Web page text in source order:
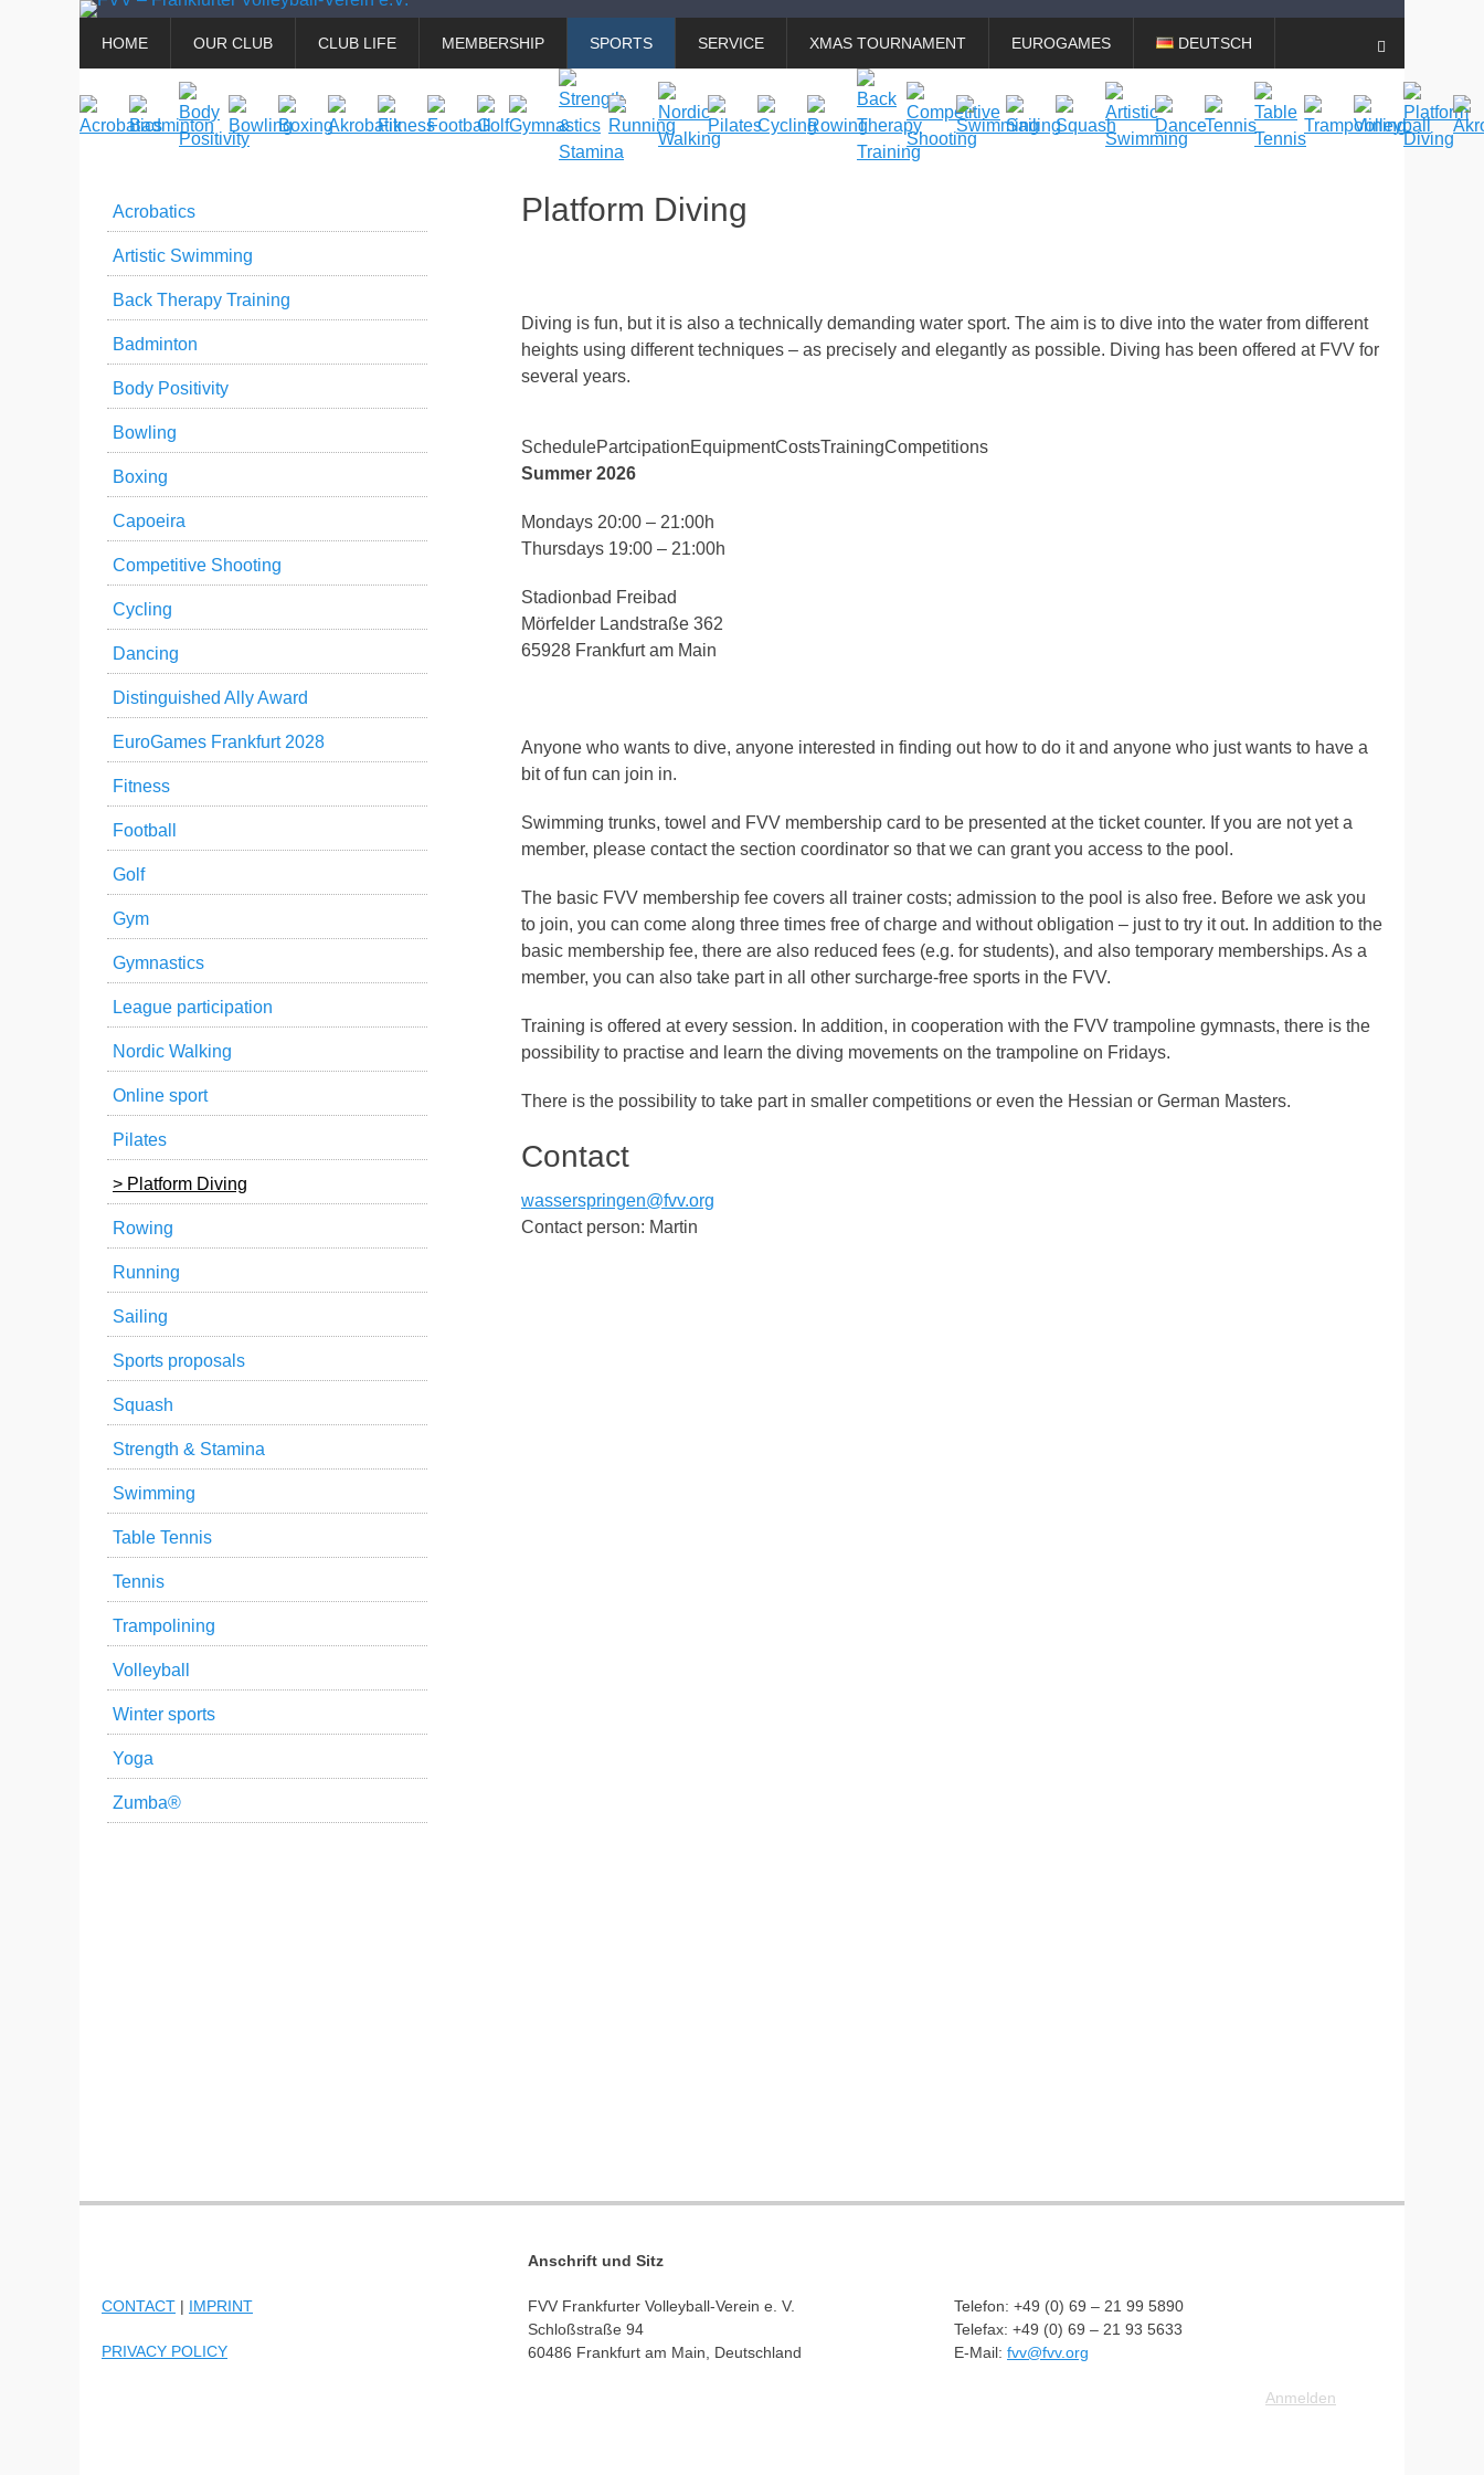
Primary
Menu
HOME OUR CLUB CLUB LIFE MEMBERSHIP SPORTS SERVICE XMAS TOURNAMENT EUROGAMES DEUTSCH
Platform Diving
Diving is fun, but it is also a technically demanding water sport. The aim is to dive into the water from different
heights using different techniques – as precisely and elegantly as possible. Diving has been offered at FVV for
several years.
SchedulePartcipationEquipmentCostsTrainingCompetitions
Summer 2026
Mondays 20:00 – 21:00h
Thursdays 19:00 – 21:00h
Stadionbad Freibad
Mörfelder Landstraße 362
65928 Frankfurt am Main
Anyone who wants to dive, anyone interested in finding out how to do it and anyone who just wants to have a
bit of fun can join in.
Swimming trunks, towel and FVV membership card to be presented at the ticket counter. If you are not yet a
member, please contact the section coordinator so that we can grant you access to the pool.
The basic FVV membership fee covers all trainer costs; admission to the pool is also free. Before we ask you
to join, you can come along three times free of charge and without obligation – just to try it out. In addition to the
basic membership fee, there are also reduced fees (e.g. for students), and also temporary memberships. As a
member, you can also take part in all other surcharge-free sports in the FVV.
Training is offered at every session. In addition, in cooperation with the FVV trampoline gymnasts, there is the
possibility to practise and learn the diving movements on the trampoline on Fridays.
There is the possibility to take part in smaller competitions or even the Hessian or German Masters.
Contact
wasserspringen@fvv.org
Contact person: Martin
Acrobatics
Artistic Swimming
Back Therapy Training
Badminton
Body Positivity
Bowling
Boxing
Capoeira
Competitive Shooting
Cycling
Dancing
Distinguished Ally Award
EuroGames Frankfurt 2028
Fitness
Football
Golf
Gym
Gymnastics
League participation
Nordic Walking
Online sport
Pilates
Platform Diving
Rowing
Running
Sailing
Sports proposals
Squash
Strength & Stamina
Swimming
Table Tennis
Tennis
Trampolining
Volleyball
Winter sports
Yoga
Zumba®
CONTACT | IMPRINT
PRIVACY POLICY
Anschrift und Sitz
FVV Frankfurter Volleyball-Verein e. V.
Schloßstraße 94
60486 Frankfurt am Main, Deutschland
Telefon: +49 (0) 69 – 21 99 5890
Telefax: +49 (0) 69 – 21 93 5633
E-Mail: fvv@fvv.org
Anmelden